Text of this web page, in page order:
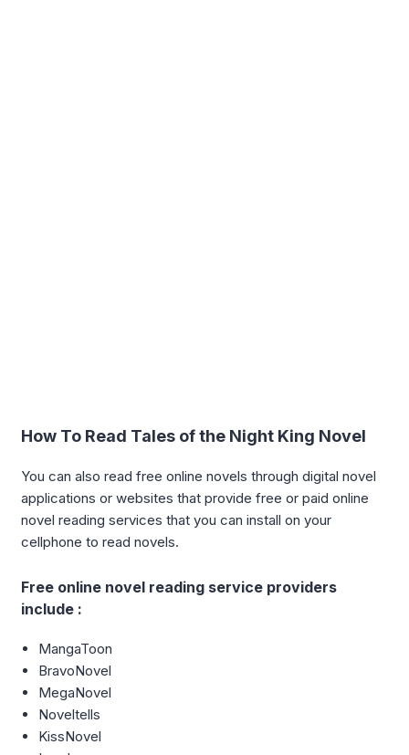
How To Read Tales of the Night King Novel
You can also read free online novels through digital novel
applications or websites that provide free or paid online
novel reading services that you can install on your
cellphone to read novels.
Free online novel reading service providers
include :
MangaToon
BravoNovel
MegaNovel
Noveltells
KissNovel